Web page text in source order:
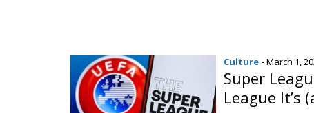
Culture - March 1,
Super
League It’s